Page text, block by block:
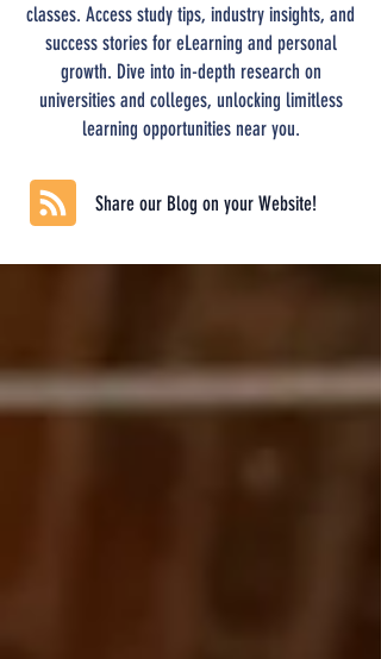
classes. Access study tips, industry insights, and
success stories for eLearning and personal
growth. Dive into in-depth research on
universities and colleges, unlocking limitless
learning opportunities near you.
Share our Blog on your Website!